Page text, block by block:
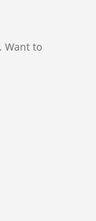
Want to